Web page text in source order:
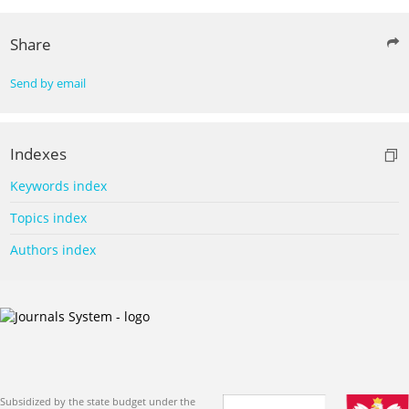
Share
Send by email
Indexes
Keywords index
Topics index
Authors index
Subsidized by the state budget under the